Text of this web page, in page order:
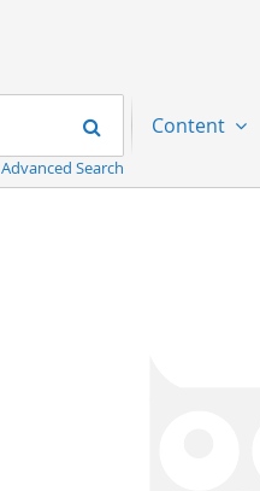
Search
Advanced Search
Content